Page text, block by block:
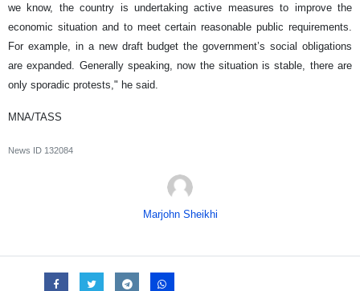
we know, the country is undertaking active measures to improve the
economic situation and to meet certain reasonable public requirements.
For example, in a new draft budget the government’s social obligations
are expanded. Generally speaking, now the situation is stable, there are
only sporadic protests," he said.
MNA/TASS
News ID 132084
Marjohn Sheikhi